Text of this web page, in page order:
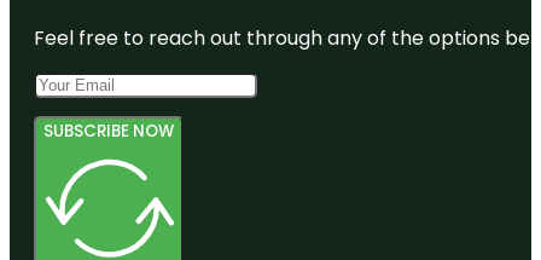
Feel free to reach out through any of the options
SUBSCRIBE NOW